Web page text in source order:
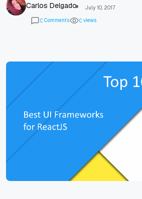
Carlos Delgado
July 10, 2017
0 Comments 0 views